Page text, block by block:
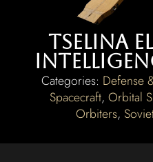
Tselina
Categories: Defense
Spacecraft, Orbital
Orbiters,